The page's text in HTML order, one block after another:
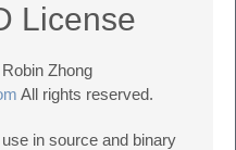
License
Zhong
All rights reserved.
in source and binary